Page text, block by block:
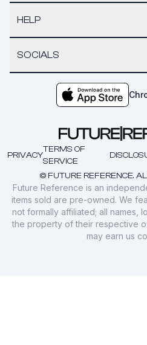
HELP
SOCIALS
© FUTURE REFERENCE.
PRIVACY
TERMS OF
SERVICE
Future Reference is an
items sold are pre-owned. We
not formally affiliated; all names,
the property of their respective
may earn us